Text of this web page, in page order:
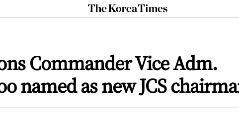
The
Korea
Commander Vice Adm.
named as new JCS